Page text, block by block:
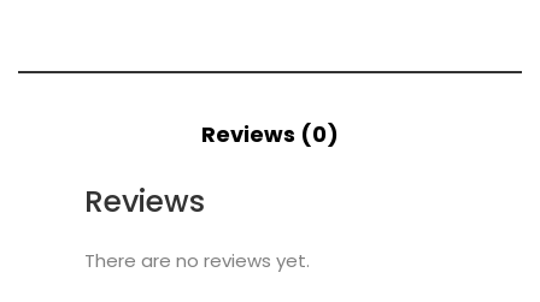
Reviews (0)
Reviews
There are no reviews yet.